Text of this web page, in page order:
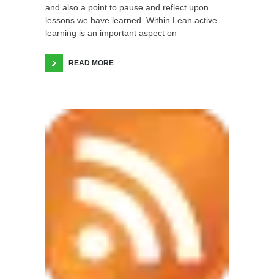
and also a point to pause and reflect upon
lessons we have learned. Within Lean active
learning is an important aspect on
READ MORE